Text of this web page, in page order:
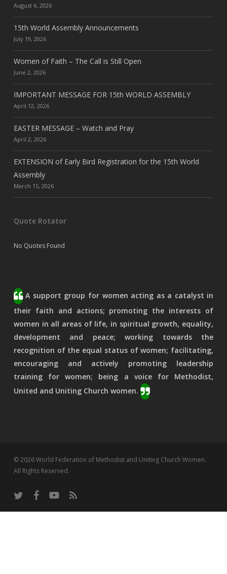
August 6, 2026
15th World Assembly Announcements
July 19, 2026
Women of Faith – The Call is Still Open
June 2, 2026
IMPORTANT MESSAGE FOR 15th WORLD ASSEMBLY
April 12, 2026
EASTER MESSAGE – Watch and Pray
April 2, 2026
EXTENSION of Early Bird Registration for the 15th World
Assembly
March 15, 2026
Quote Rotator
No Quotes Found
A support group for women acting as a catalyst in
their faith and actions; promoting the interests of
women in all areas of life, in spiritual growth, equality,
development and peace; working towards the
recognition of the equal status of women; facilitating,
encouraging and actively promoting leadership
training for women; being a voice for Methodist,
United and Uniting Church women.
© 2026 World Federation of Methodist and Uniting Church Women.
All Rights Reserved.
twitter facebookyoutubeRSS